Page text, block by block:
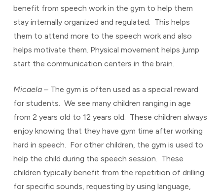
benefit from speech work in the gym to help them
stay internally organized and regulated. This helps
them to attend more to the speech work and also
helps motivate them. Physical movement helps jump
start the communication centers in the brain.
Micaela– The gym is often used as a special reward
for students. We see many children ranging in age
from 2 years old to 12 years old. These children always
enjoy knowing that they have gym time after working
hard in speech. For other children, the gym is used to
help the child during the speech session. These
children typically benefit from the repetition of drilling
for specific sounds, requesting by using language,